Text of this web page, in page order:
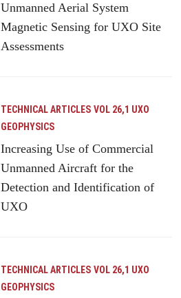
Unmanned Aerial System
Magnetic Sensing for UXO Site
Assessments
TECHNICAL ARTICLES VOL 26,1 UXO
GEOPHYSICS
Increasing Use of Commercial
Unmanned Aircraft for the
Detection and Identification of
UXO
TECHNICAL ARTICLES VOL 26,1 UXO
GEOPHYSICS